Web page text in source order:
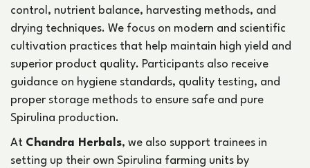
control, nutrient balance, harvesting methods, and
drying techniques. We focus on modern and scientific
cultivation practices that help maintain high yield and
superior product quality. Participants also receive
guidance on hygiene standards, quality testing, and
proper storage methods to ensure safe and pure
Spirulina production.
At Chandra Herbals, we also support trainees in
setting up their own Spirulina farming units by